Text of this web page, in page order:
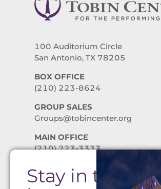
100 Auditorium Circle
San Antonio, TX 78205
BOX OFFICE
(210) 223-8624
GROUP SALES
Groups@tobincenter.org
MAIN OFFICE
(210) 223-3333
PRIVACY POLICY
Stay in the